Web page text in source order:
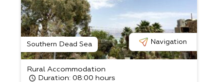
Southern Dead Sea Navigation
Rural Accommodation
Duration: 08:00 hours